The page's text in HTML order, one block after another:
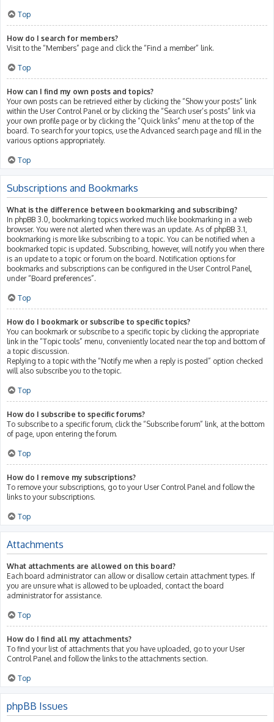
Top
How do I search for members?
Visit to the “Members” page and click the “Find a member” link.
Top
How can I find my own posts and topics?
Your own posts can be retrieved either by clicking the “Show your posts” link
within the User Control Panel or by clicking the “Search user’s posts” link via
your own profile page or by clicking the “Quick links” menu at the top of the
board. To search for your topics, use the Advanced search page and fill in the
various options appropriately.
Top
Subscriptions and Bookmarks
What is the difference between bookmarking and subscribing?
In phpBB 3.0, bookmarking topics worked much like bookmarking in a web
browser. You were not alerted when there was an update. As of phpBB 3.1,
bookmarking is more like subscribing to a topic. You can be notified when a
bookmarked topic is updated. Subscribing, however, will notify you when there
is an update to a topic or forum on the board. Notification options for
bookmarks and subscriptions can be configured in the User Control Panel,
under “Board preferences”.
Top
How do I bookmark or subscribe to specific topics?
You can bookmark or subscribe to a specific topic by clicking the appropriate
link in the “Topic tools” menu, conveniently located near the top and bottom of
a topic discussion.
Replying to a topic with the “Notify me when a reply is posted” option checked
will also subscribe you to the topic.
Top
How do I subscribe to specific forums?
To subscribe to a specific forum, click the “Subscribe forum” link, at the bottom
of page, upon entering the forum.
Top
How do I remove my subscriptions?
To remove your subscriptions, go to your User Control Panel and follow the
links to your subscriptions.
Top
Attachments
What attachments are allowed on this board?
Each board administrator can allow or disallow certain attachment types. If
you are unsure what is allowed to be uploaded, contact the board
administrator for assistance.
Top
How do I find all my attachments?
To find your list of attachments that you have uploaded, go to your User
Control Panel and follow the links to the attachments section.
Top
phpBB Issues